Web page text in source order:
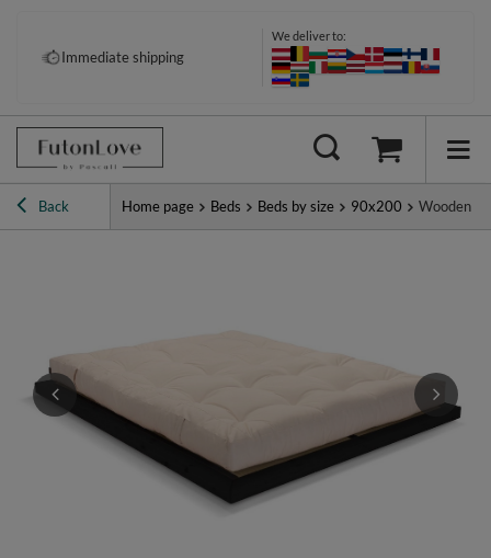
Immediate shipping
We deliver to:
Back Home page Beds Beds by size 90x200 Wooden